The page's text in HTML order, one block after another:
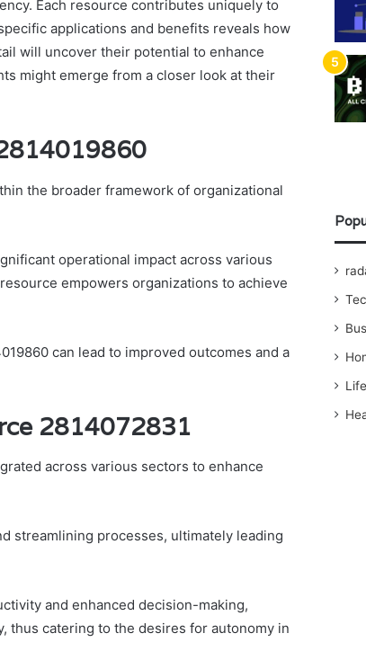
Each resource contributes uniquely to
applications and benefits reveals how
will uncover their potential to enhance
might emerge from a closer look at their
the broader framework of organizational
operational impact across various
empowers organizations to achieve
can lead to improved outcomes and a
2814072831
across various sectors to enhance
streamlining processes, ultimately leading
and enhanced decision-making,
thus catering to the desires for autonomy in